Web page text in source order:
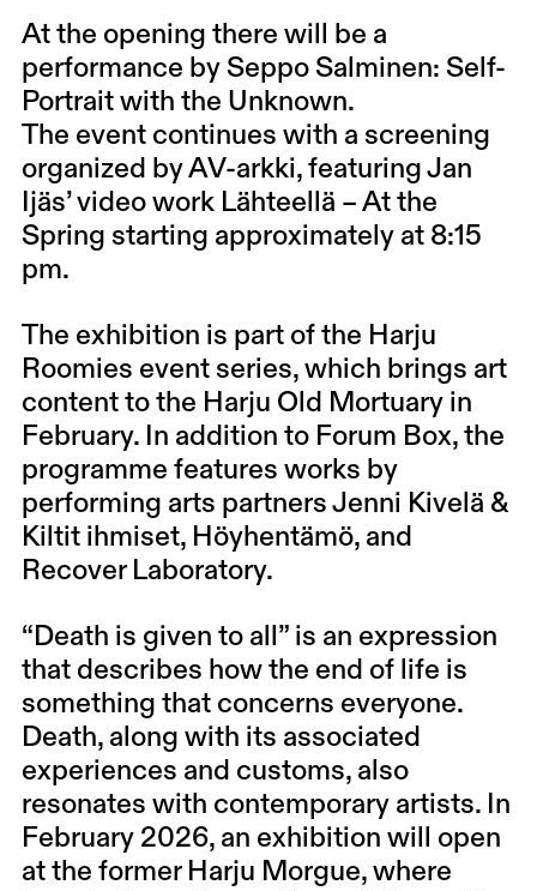
At the opening there will be a
performance by Seppo Salminen: Self-
Portrait with the Unknown.
The event continues with a screening
organized by AV-arkki, featuring Jan
Ijäs’ video work Lähteellä – At the
Spring starting approximately at 8:15
pm.
The exhibition is part of the Harju
Roomies event series, which brings art
content to the Harju Old Mortuary in
February. In addition to Forum Box, the
programme features works by
performing arts partners Jenni Kivelä &
Kiltit ihmiset, Höyhentämö, and
Recover Laboratory.
“Death is given to all” is an expression
that describes how the end of life is
something that concerns everyone.
Death, along with its associated
experiences and customs, also
resonates with contemporary artists. In
February 2026, an exhibition will open
at the former Harju Morgue, where